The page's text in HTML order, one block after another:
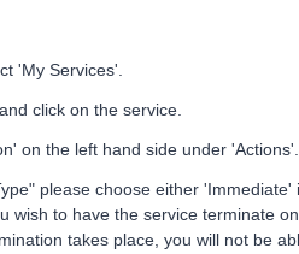
'My Services'.
click on the service.
on the left hand side under 'Actions'.
please choose either
wish to have the service terminate
takes place, you will not be